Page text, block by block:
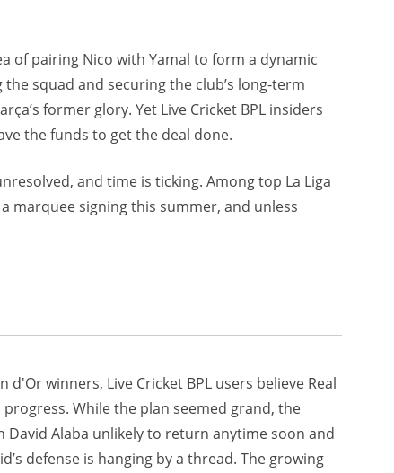
of pairing Nico with Yamal to form a dynamic
squad and securing the club’s long-term
former glory. Yet Live Cricket BPL insiders
the funds to get the deal done.
and time is ticking. Among top La Liga
marquee signing this summer, and unless
winners, Live Cricket BPL users believe Real
While the plan seemed grand, the
David Alaba unlikely to return anytime soon and
defense is hanging by a thread. The growing